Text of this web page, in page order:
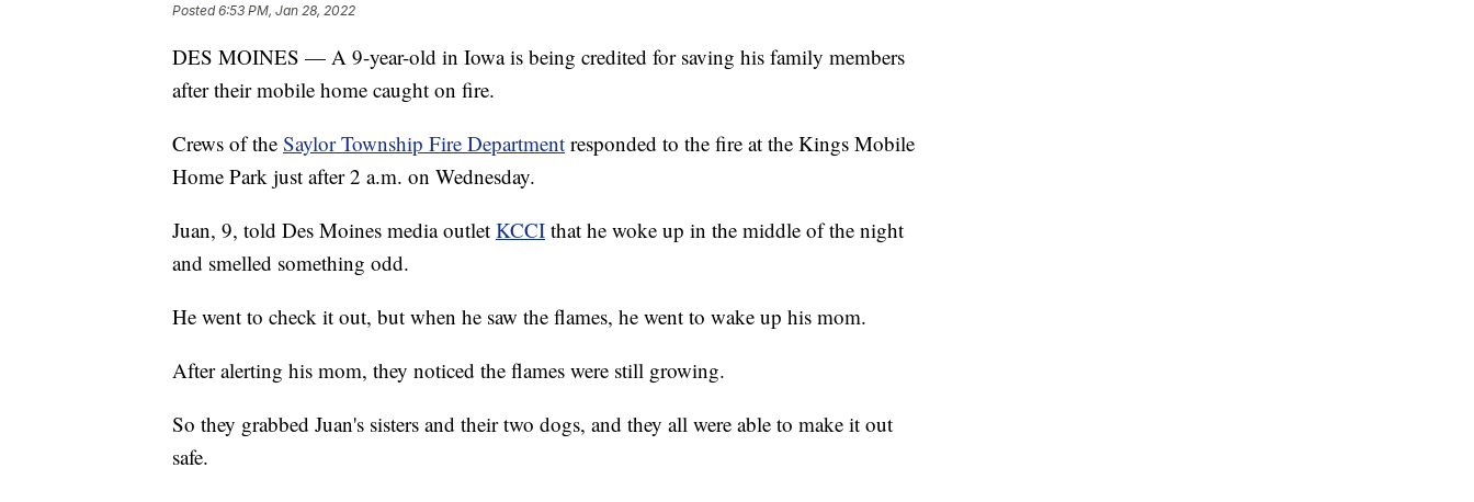
Posted6:53 PM, Jan 28, 2022
DES MOINES — A 9-year-old in Iowa is being credited for saving his family members
after their mobile home caught on fire.
Crews of the Saylor Township Fire Department responded to the fire at the Kings Mobile
Home Park just after 2 a.m. on Wednesday.
Juan, 9, told Des Moines media outlet KCCI that he woke up in the middle of the night
and smelled something odd.
He went to check it out, but when he saw the flames, he went to wake up his mom.
After alerting his mom, they noticed the flames were still growing.
So they grabbed Juan's sisters and their two dogs, and they all were able to make it out
safe.